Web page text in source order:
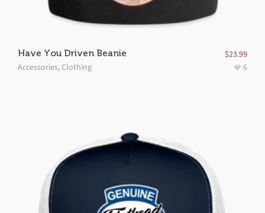
Have You Driven Beanie
Accessories,Clothing
$23.99
6